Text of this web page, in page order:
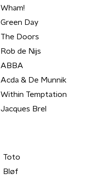
Wham!
Green Day
The Doors
Rob de Nijs
ABBA
Acda & De Munnik
Within Temptation
Jacques Brel
Toto
Bløf